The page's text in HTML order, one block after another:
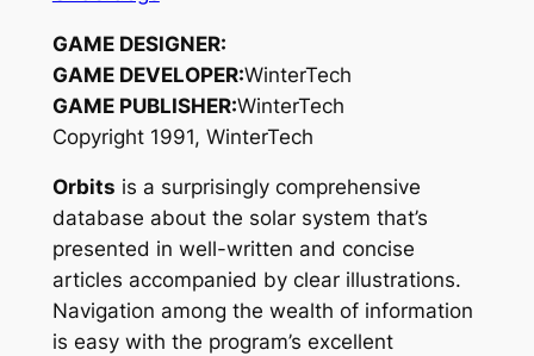
GAME DESIGNER:
GAME DEVELOPER:WinterTech
GAME PUBLISHER:WinterTech
Copyright 1991, WinterTech
Orbits is a surprisingly comprehensive
database about the solar system that’s
presented in well-written and concise
articles accompanied by clear illustrations.
Navigation among the wealth of information
is easy with the program’s excellent